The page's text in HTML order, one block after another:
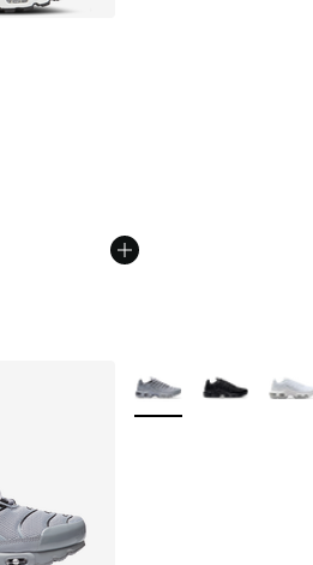
More Colors Available